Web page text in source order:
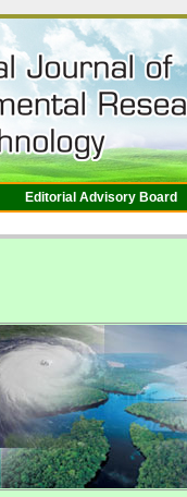
Editorial Advisory Board